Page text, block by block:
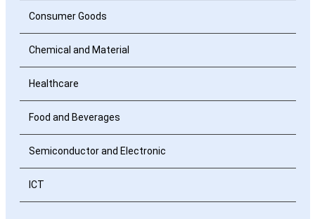
Consumer Goods
Chemical and Material
Healthcare
Food and Beverages
Semiconductor and Electronic
ICT